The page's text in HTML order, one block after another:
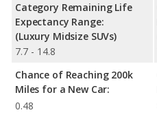
Category Remaining Life
Expectancy Range:
(Luxury Midsize SUVs)
7.7 - 14.8
Chance of Reaching 200k
Miles for a New Car:
0.48